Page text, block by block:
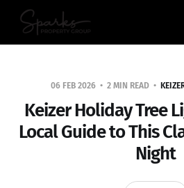
06 FEB 2026 2 MIN READ
Keizer Holiday Tree
Local Guide to This
Night